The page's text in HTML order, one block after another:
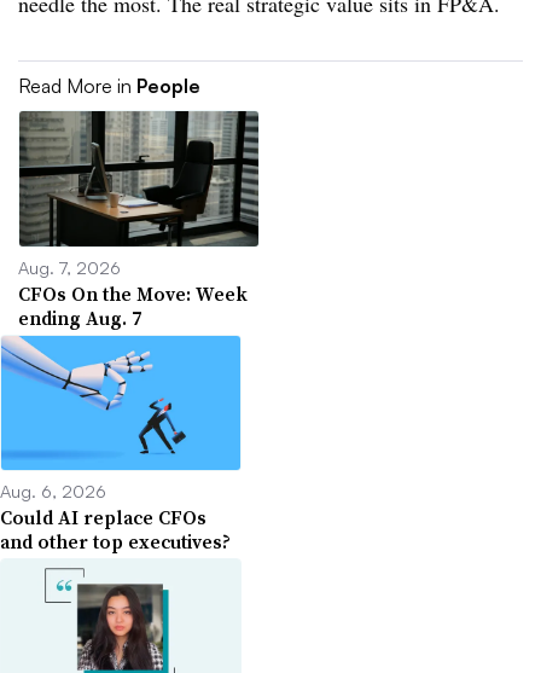
Read More in People
Aug. 7, 2026
CFOs On the Move: Week
ending Aug. 7
Aug. 6, 2026
Could AI replace CFOs
and other top executives?